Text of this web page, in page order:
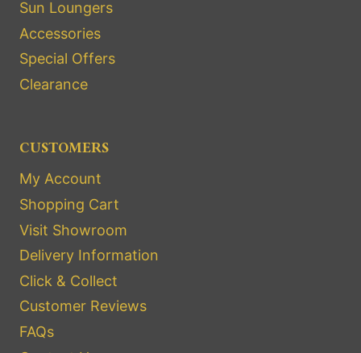
Sun Loungers
Accessories
Special Offers
Clearance
CUSTOMERS
My Account
Shopping Cart
Visit Showroom
Delivery Information
Click & Collect
Customer Reviews
FAQs